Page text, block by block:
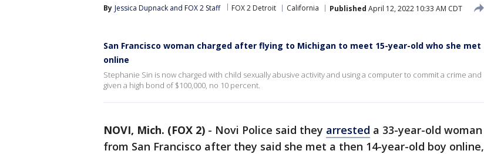
By Jessica Dupnack and FOX 2 Staff FOX 2 Detroit California Published April 12, 2022 10:33 AM CDT
San Francisco woman charged after flying to Michigan to meet 15-year-old who she met
online
Stephanie Sin is now charged with child sexually abusive activity and using a computer to commit a crime and
given a high bond of $100,000, no 10 percent.
NOVI, Mich. (FOX 2) - Novi Police said they arrested a 33-year-old woman
from San Francisco after they said she met a then 14-year-old boy online,